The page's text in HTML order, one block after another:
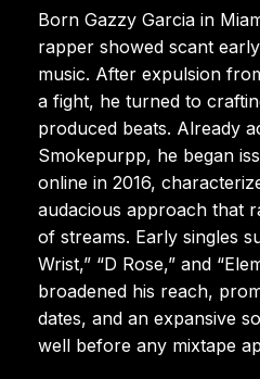
Born Gazzy Garcia in
rapper showed scant
music. After expulsion
a fight, he turned to
produced beats. Already
Smokepurpp, he began
online in 2016,
audacious approach that
of streams. Early singles
Wrist,” “D Rose,” and
broadened his reach,
dates, and an expansive
well before any mixtape